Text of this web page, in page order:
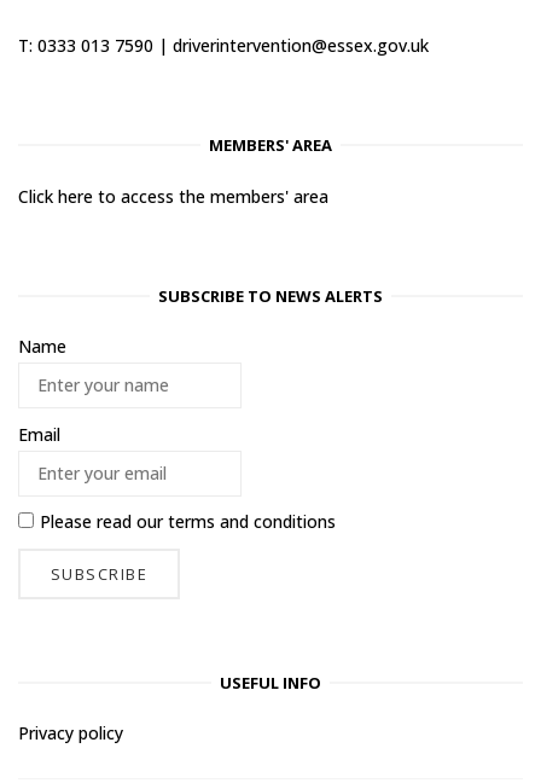
T: 0333 013 7590 | driverintervention@essex.gov.uk
MEMBERS' AREA
Click here to access the members' area
SUBSCRIBE TO NEWS ALERTS
Name
Email
Please read ourterms and conditions
USEFUL INFO
Privacy policy